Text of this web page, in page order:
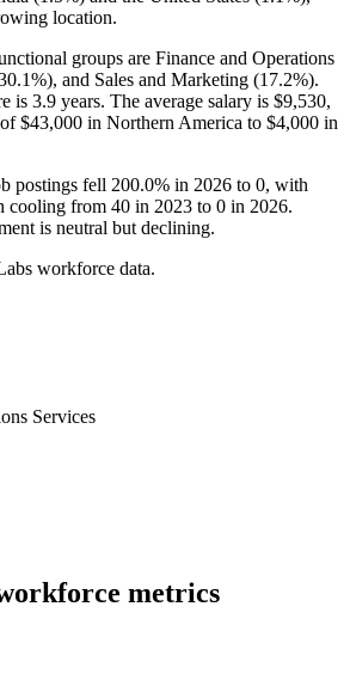
location.
groups are Finance and Operations
), and Sales and Marketing (17.2%).
is 3.9 years. The average salary is $9,530,
$43,000 in Northern America to $4,000 in
postings fell 200.0% in 2026 to 0, with
cooling from 40 in 2023 to 0 in 2026.
is neutral but declining.
workforce data.
Services
metrics